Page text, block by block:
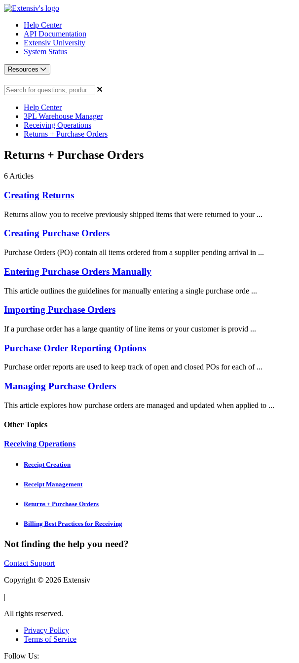
Help Center
API Documentation
Extensiv University
System Status
Resources
Help Center
3PL Warehouse Manager
Receiving Operations
Returns + Purchase Orders
Returns + Purchase Orders
6 Articles
Creating Returns
Returns allow you to receive previously shipped items that were returned to your ...
Creating Purchase Orders
Purchase Orders (PO) contain all items ordered from a supplier pending arrival in ...
Entering Purchase Orders Manually
This article outlines the guidelines for manually entering a single purchase orde ...
Importing Purchase Orders
If a purchase order has a large quantity of line items or your customer is provid ...
Purchase Order Reporting Options
Purchase order reports are used to keep track of open and closed POs for each of ...
Managing Purchase Orders
This article explores how purchase orders are managed and updated when applied to ...
Other Topics
Receiving Operations
Receipt Creation
Receipt Management
Returns + Purchase Orders
Billing Best Practices for Receiving
Not finding the help you need?
Contact Support
Copyright © 2026 Extensiv
|
All rights reserved.
Privacy Policy
Terms of Service
Follow Us: